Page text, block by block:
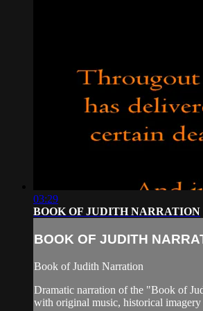
03:29
BOOK OF JUDITH NARRATION
BOOK OF JUDITH
Book of Judith Narration
Dramatic narration of the "Book of
with original music, historical imagery